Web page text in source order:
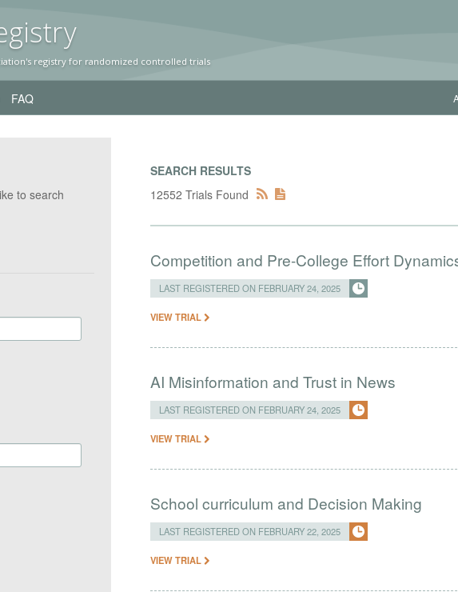
y
registry for randomized controlled trials
FAQ
to search
SEARCH RESULTS
12552 Trials Found
Competition and Pre-College Effort
LAST REGISTERED ON FEBRUARY 24, 2025
VIEW TRIAL
AI Misinformation and Trust in News
LAST REGISTERED ON FEBRUARY 24, 2025
VIEW TRIAL
School curriculum and Decision Making
LAST REGISTERED ON FEBRUARY 22, 2025
VIEW TRIAL